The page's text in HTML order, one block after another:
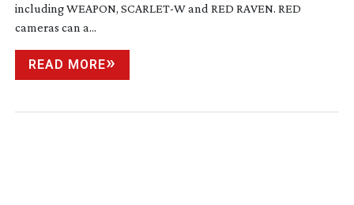
including WEAPON, SCARLET-W and RED RAVEN. RED
cameras can a...
READ MORE